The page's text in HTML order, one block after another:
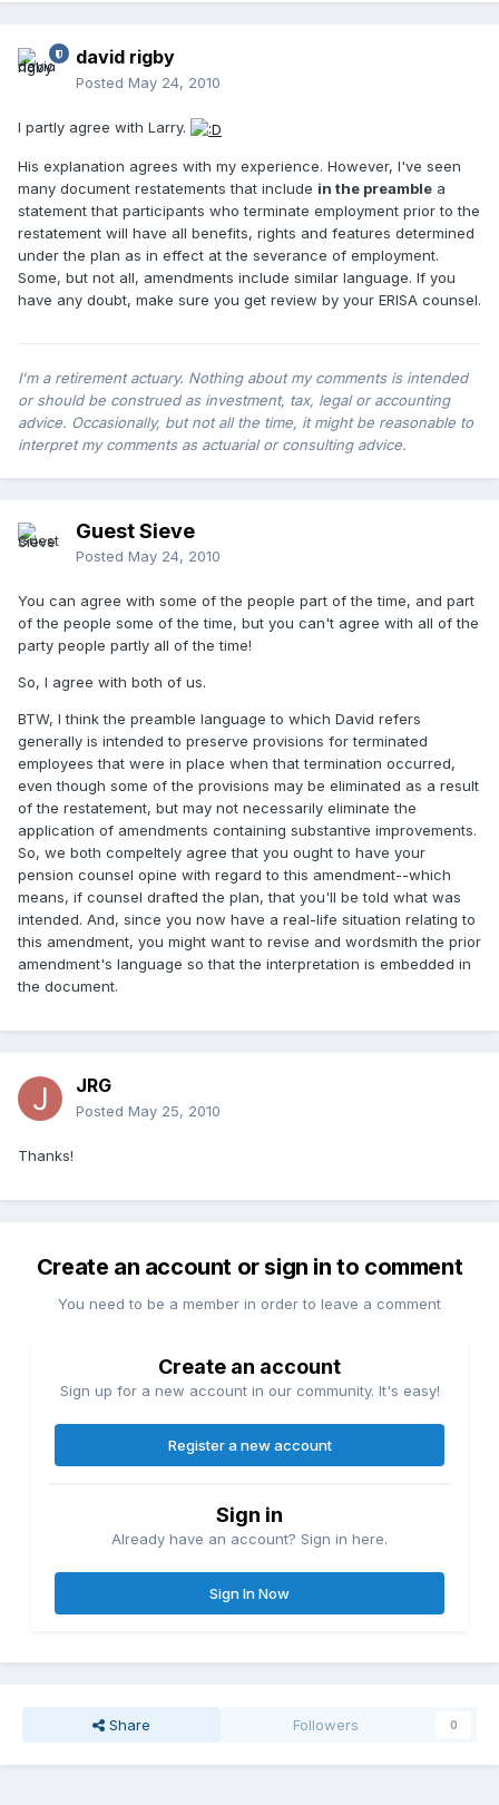
david rigby
Posted May 24, 2010
I partly agree with Larry.
His explanation agrees with my experience. However, I've seen
many document restatements that include in the preamble a
statement that participants who terminate employment prior to the
restatement will have all benefits, rights and features determined
under the plan as in effect at the severance of employment.
Some, but not all, amendments include similar language. If you
have any doubt, make sure you get review by your ERISA counsel.
I'm a retirement actuary. Nothing about my comments is intended
or should be construed as investment, tax, legal or accounting
advice. Occasionally, but not all the time, it might be reasonable to
interpret my comments as actuarial or consulting advice.
Guest Sieve
Posted May 24, 2010
You can agree with some of the people part of the time, and part
of the people some of the time, but you can't agree with all of the
party people partly all of the time!
So, I agree with both of us.
BTW, I think the preamble language to which David refers
generally is intended to preserve provisions for terminated
employees that were in place when that termination occurred,
even though some of the provisions may be eliminated as a result
of the restatement, but may not necessarily eliminate the
application of amendments containing substantive improvements.
So, we both compeltely agree that you ought to have your
pension counsel opine with regard to this amendment--which
means, if counsel drafted the plan, that you'll be told what was
intended. And, since you now have a real-life situation relating to
this amendment, you might want to revise and wordsmith the prior
amendment's language so that the interpretation is embedded in
the document.
JRG
Posted May 25, 2010
Thanks!
Create an account or sign in to comment
You need to be a member in order to leave a comment
Create an account
Sign up for a new account in our community. It's easy!
Register a new account
Sign in
Already have an account? Sign in here.
Sign In Now
Share Followers 0